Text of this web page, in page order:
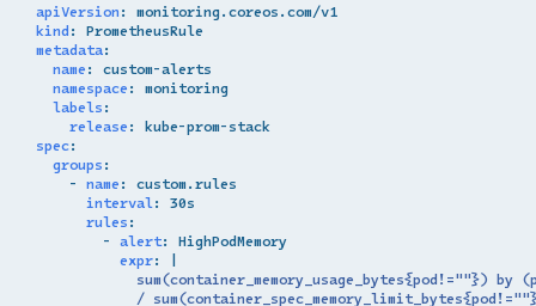
apiVersion:
monitoring.coreos.com/v1
kind:
PrometheusRule
metadata:
name:
custom-alerts
namespace:
monitoring
labels:
release:
kube-prom-stack
spec:
groups:
- name:
custom.rules
interval:
30s
rules:
- alert:
HighPodMemory
expr:
|
sum(container_memory_usage_bytes{pod!=""}) by
/